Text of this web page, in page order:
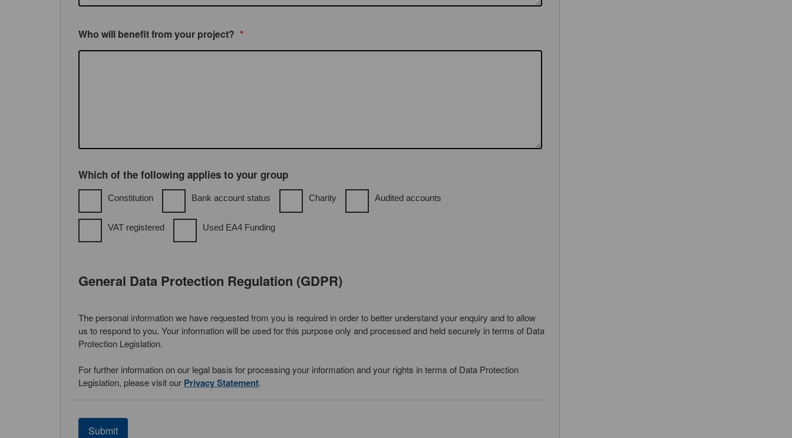
Who will benefit from your project? *
Which of the following applies to your group
Constitution Bank account status Charity Audited accounts
VAT registered Used EA4 Funding
General Data Protection Regulation (GDPR)
The personal information we have requested from you is required in order to better understand your enquiry and to allow
us to respond to you. Your information will be used for this purpose only and processed and held securely in terms of Data
Protection Legislation.
For further information on our legal basis for processing your information and your rights in terms of Data Protection
Legislation, please visit our Privacy Statement.
Submit